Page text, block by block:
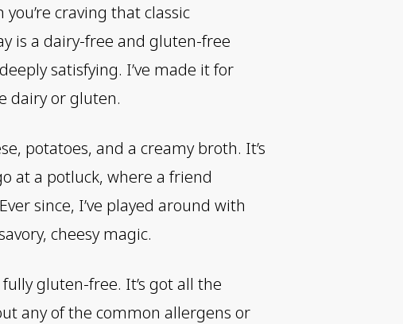
craving that classic
is a dairy-free and gluten-free
satisfying. I’ve made it for
dairy or gluten.
potatoes, and a creamy broth. It’s
at a potluck, where a friend
since, I’ve played around with
cheesy magic.
gluten-free. It’s got all the
any of the common allergens or